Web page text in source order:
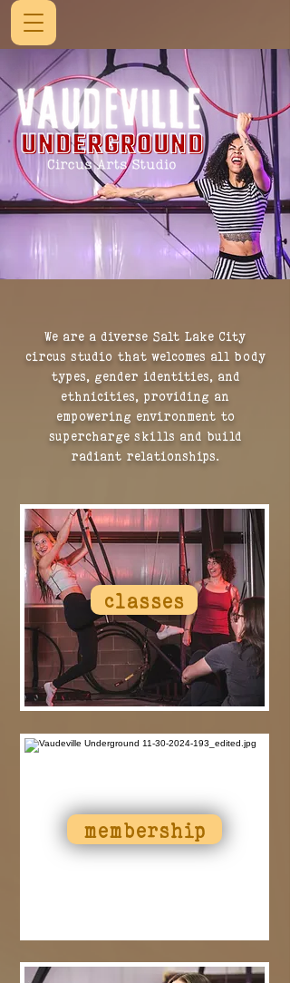
We are a diverse Salt Lake City
circus studio that welcomes all body
types, gender identities, and
ethnicities, providing an
empowering environment to
supercharge skills and build
radiant relationships.
classes
membership